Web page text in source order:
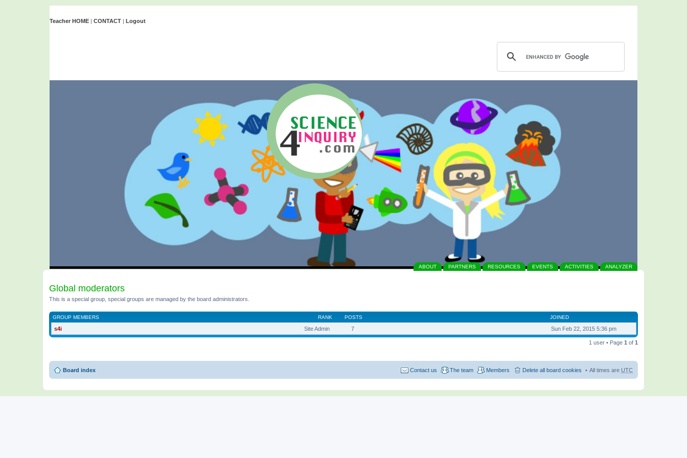
Teacher HOME | CONTACT | Logout
ABOUT PARTNERS RESOURCES EVENTS ACTIVITIES ANALYZER
Global moderators
This is a special group, special groups are managed by the board administrators.
RANK
GROUP MEMBERS POSTS JOINED
Site Admin
s4i 7 Sun Feb 22, 2015 5:36 pm
1 user • Page 1 of 1
Board index All times are UTC
Delete all board cookies
Members
The team
Contact us